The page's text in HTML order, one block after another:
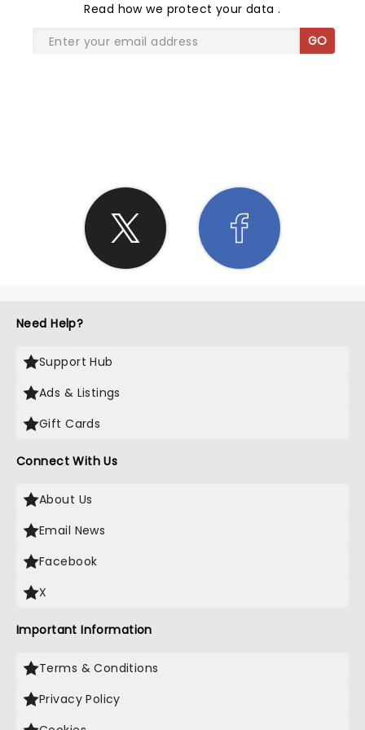
Read how we protect your data.
GO
Need Help?
Support Hub
Ads & Listings
Gift Cards
Connect With Us
About Us
Email News
Facebook
X
Important Information
Terms & Conditions
Privacy Policy